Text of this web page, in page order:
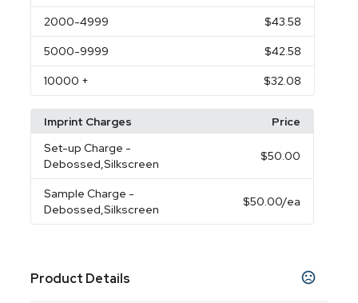
2000-4999 $43.58
5000-9999 $42.58
10000 + $32.08
Imprint Charges
Price
Set-up Charge -
Debossed,Silkscreen
$50.00
Sample Charge -
Debossed,Silkscreen
$50.00/ea
Product Details